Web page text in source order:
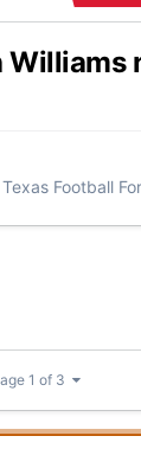
Football
1 of 3